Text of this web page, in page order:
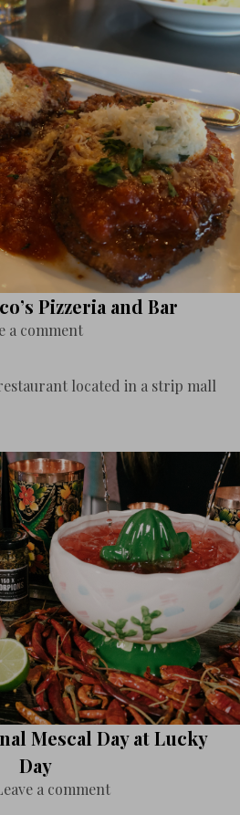
Pizzeria and Bar
a comment
located in a strip mall
Mescal Day at Lucky
Day
a comment